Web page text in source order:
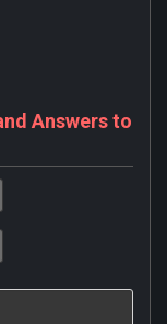
Answers to